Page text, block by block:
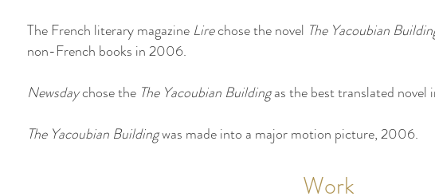
The French literary magazine Lirechose the novel The Yacoubian
non-French books in 2006.
Newsdaychose the The Yacoubian Buildingas the best translated
The Yacoubian Buildingwas made into a major motion picture, 2006.
Work